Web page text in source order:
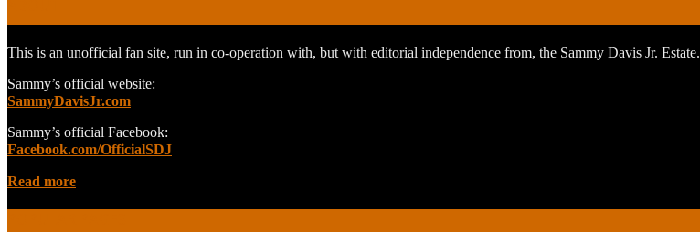
This is an unofficial fan site, run in co-operation with, but with editorial independence from, the Sammy Davis Jr. Estate.
Sammy’s official website:
SammyDavisJr.com
Sammy’s official Facebook:
Facebook.com/OfficialSDJ
Read more